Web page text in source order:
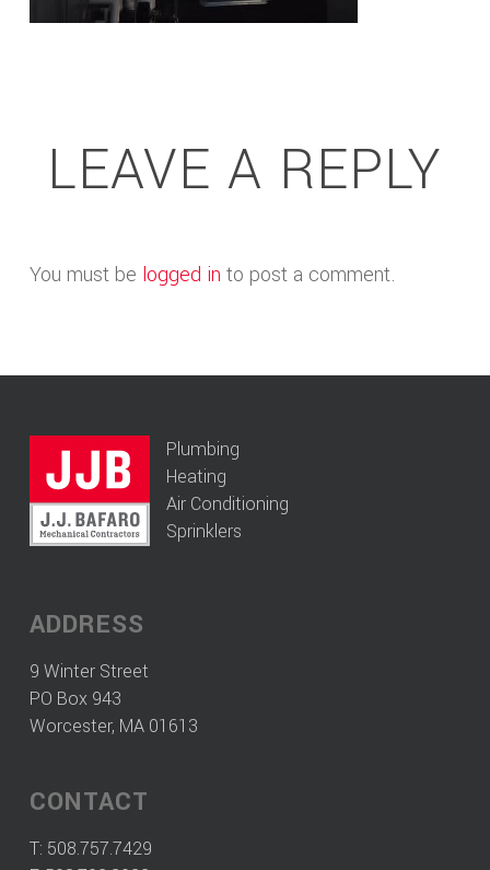
LEAVE A REPLY
You must be logged in to post a comment.
Plumbing
Heating
Air Conditioning
Sprinklers
ADDRESS
9 Winter Street
PO Box 943
Worcester, MA 01613
CONTACT
T: 508.757.7429